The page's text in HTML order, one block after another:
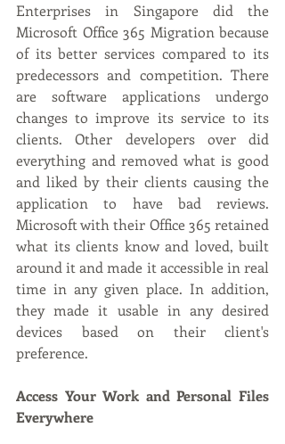
Enterprises in Singapore did the
Microsoft Office 365 Migration because
of its better services compared to its
predecessors and competition. There
are software applications undergo
changes to improve its service to its
clients. Other developers over did
everything and removed what is good
and liked by their clients causing the
application to have bad reviews.
Microsoft with their Office 365 retained
what its clients know and loved, built
around it and made it accessible in real
time in any given place. In addition,
they made it usable in any desired
devices based on their client's
preference.
Access Your Work and Personal Files
Everywhere